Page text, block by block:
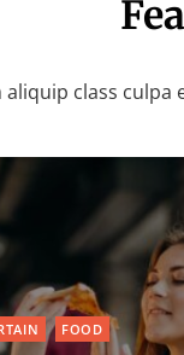
class
FOOD